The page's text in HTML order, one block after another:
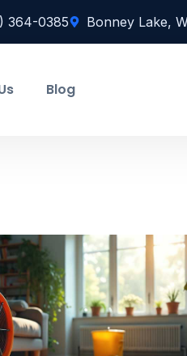
364-0385 Bonney Lake,
Blog